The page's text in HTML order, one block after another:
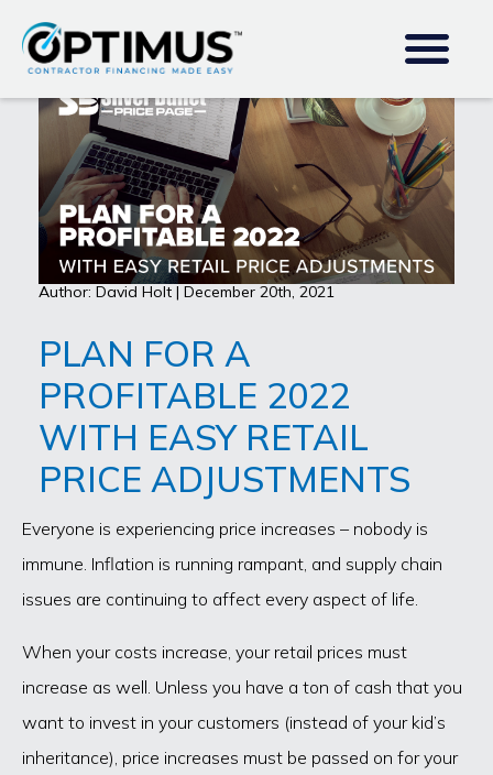
Author: David Holt | December 20th, 2021
PLAN FOR A
PROFITABLE 2022
WITH EASY RETAIL
PRICE ADJUSTMENTS
Everyone is experiencing price increases – nobody is
immune. Inflation is running rampant, and supply chain
issues are continuing to affect every aspect of life.
When your costs increase, your retail prices must
increase as well. Unless you have a ton of cash that you
want to invest in your customers (instead of your kid’s
inheritance), price increases must be passed on for your